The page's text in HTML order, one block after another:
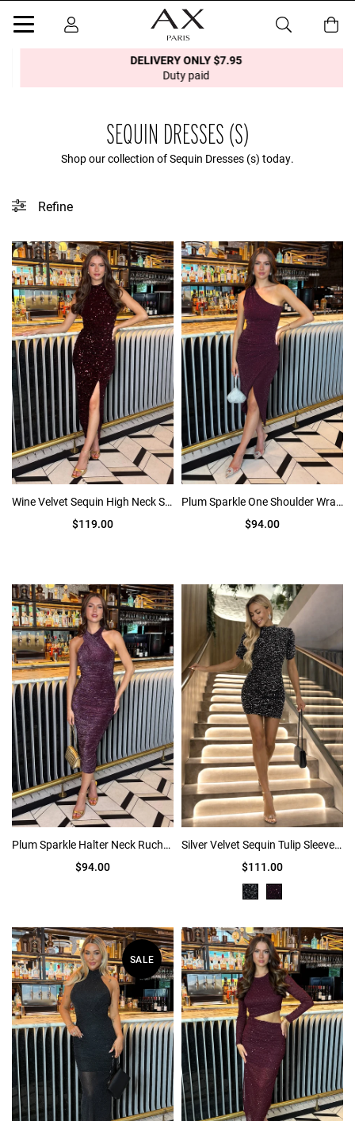
DELIVERY ONLY $7.95
Duty paid
SEQUIN DRESSES (S)
Shop our collection of Sequin Dresses (s) today.
Refine
Wine Velvet Sequin High Neck Split Leg Midi Dress
$119.00
Plum Sparkle One Shoulder Wrap Skirt Midi Dress
$94.00
Plum Sparkle Halter Neck Ruched Midi Dress
$94.00
Silver Velvet Sequin Tulip Sleeve Ruched Mini Dress
$111.00
SALE